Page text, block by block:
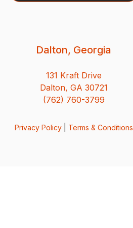
Dalton, Georgia
131 Kraft Drive
Dalton, GA 30721
(762) 760-3799
Privacy Policy| Terms & Conditions